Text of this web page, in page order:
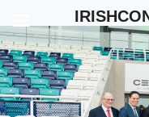
to
content